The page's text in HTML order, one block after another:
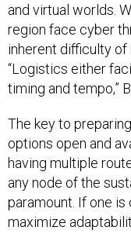
and virtual worlds.
region face cyber
inherent difficulty
“Logistics either
timing and tempo,”
The key to
options open and
having multiple
any node of the
paramount. If one
maximize